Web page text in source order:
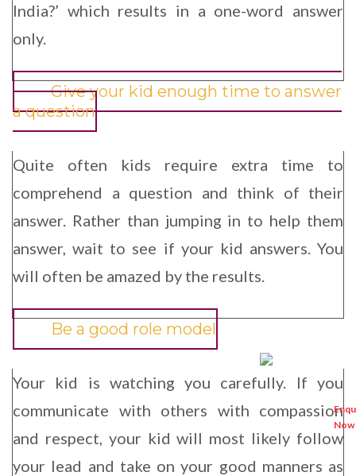
India?’ which results in a one-word answer
only.
Give your kid enough time to answer
a question
Quite often kids require extra time to
comprehend a question and think of their
answer. Rather than jumping in to help them
answer, wait to see if your kid answers. You
will often be amazed by the results.
Be a good role model
Your kid is watching you carefully. If you
communicate with others with compassion
and respect, your kid will most likely follow
your lead and take on your good manners as